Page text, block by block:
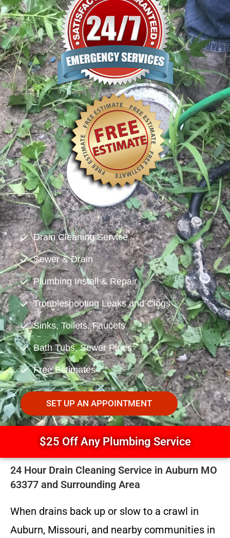
Drain Cleaning Service
Sewer & Drain
Plumbing Install & Repair
Troubleshooting Leaks and Clogs
Sinks, Toilets, Faucets
Bath Tubs, Sewer Pipes
Free Estimates
SET UP AN APPOINTMENT
$25 Off Any Plumbing Service
24 Hour Drain Cleaning Service in Auburn MO
63377 and Surrounding Area
When drains back up or slow to a crawl in
Auburn, Missouri, and nearby communities in